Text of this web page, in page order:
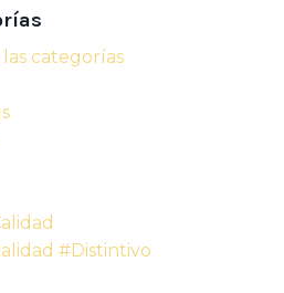
categorías
#distintivo